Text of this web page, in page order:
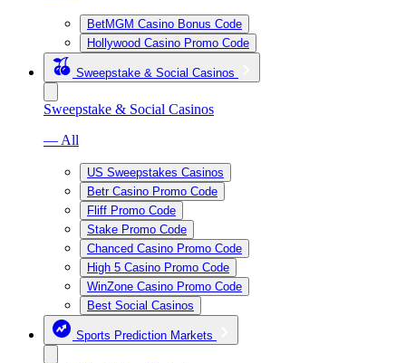
BetMGM Casino Bonus Code
Hollywood Casino Promo Code
Sweepstake & Social Casinos
Sweepstake & Social Casinos
— All
US Sweepstakes Casinos
Betr Casino Promo Code
Fliff Promo Code
Stake Promo Code
Chanced Casino Promo Code
High 5 Casino Promo Code
WinZone Casino Promo Code
Best Social Casinos
Sports Prediction Markets